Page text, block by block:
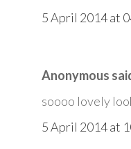
5 April 2014 at
Anonymous
soooo lovely
5 April 2014 at